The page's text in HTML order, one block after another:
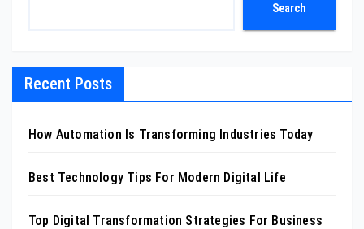
Search
Recent Posts
How Automation Is Transforming Industries Today
Best Technology Tips For Modern Digital Life
Top Digital Transformation Strategies For Business